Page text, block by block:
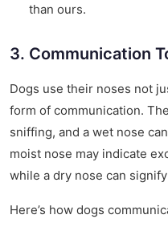
than ours.
3. Communication
Dogs use their noses not
form of communication.
sniffing, and a wet nose
moist nose may indicate
while a dry nose can
Here’s how dogs